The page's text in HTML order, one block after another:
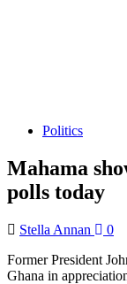
Politics
Mahama
polls today
Stella Annan
0
Former President
Ghana in